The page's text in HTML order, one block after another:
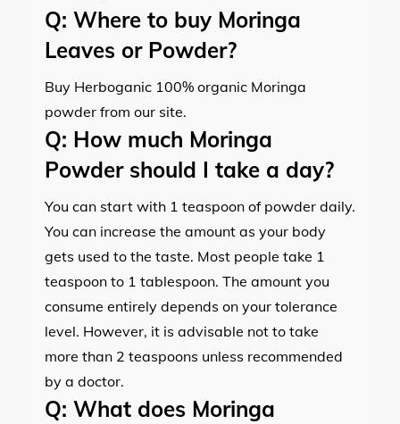
Q: Where to buy Moringa
Leaves or Powder?
Buy Herboganic 100% organic Moringa
powder from our site.
Q: How much Moringa
Powder should I take a day?
You can start with 1 teaspoon of powder daily.
You can increase the amount as your body
gets used to the taste. Most people take 1
teaspoon to 1 tablespoon. The amount you
consume entirely depends on your tolerance
level. However, it is advisable not to take
more than 2 teaspoons unless recommended
by a doctor.
Q: What does Moringa